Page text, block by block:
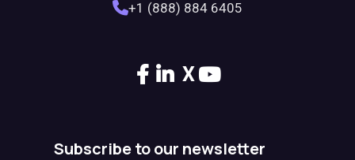
+1 (888) 884 6405
X
Subscribe to our newsletter